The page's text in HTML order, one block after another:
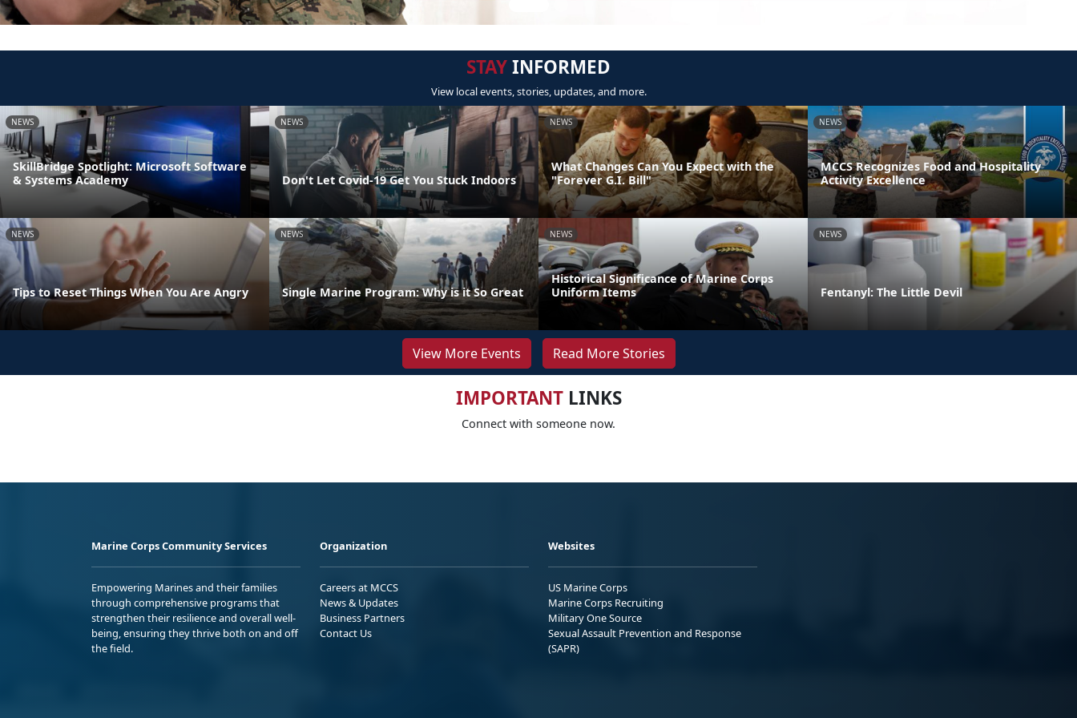
STAYINFORMED
View local events, stories, updates, and more.
NEWS
SkillBridge Spotlight: Microsoft Software
& Systems Academy
NEWS
Don't Let Covid-19 Get You Stuck Indoors
NEWS
What Changes Can You Expect with the
"Forever G.I. Bill"
NEWS
MCCS Recognizes Food and Hospitality
Activity Excellence
NEWS
Tips to Reset Things When You Are Angry
NEWS
Single Marine Program: Why is it So Great
NEWS
Historical Significance of Marine Corps
Uniform Items
NEWS
Fentanyl: The Little Devil
View More Events Read More Stories
IMPORTANTLINKS
Connect with someone now.
Marine Corps Community Services
Empowering Marines and their families
through comprehensive programs that
strengthen their resilience and overall well-
being, ensuring they thrive both on and off
the field.
Organization
Careers at MCCS
News & Updates
Business Partners
Contact Us
Websites
US Marine Corps
Marine Corps Recruiting
Military One Source
Sexual Assault Prevention and Response
(SAPR)